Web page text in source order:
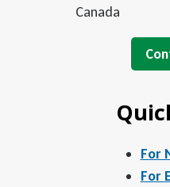
Canada
For
For